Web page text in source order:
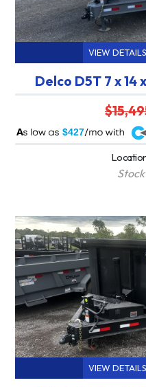
VIEW DETAILS
Delco D5T 7 x 14
$427
A
VIEW DETAILS